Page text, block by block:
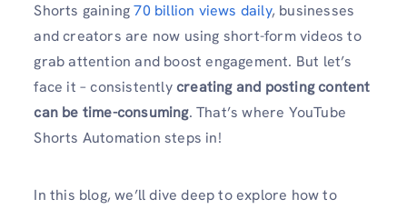
Shorts gaining70 billion views daily, businesses
and creators are now using short-form videos to
grab attention and boost engagement. But let’s
face it – consistentlycreating and posting content
can be time-consuming. That’s where YouTube
Shorts Automation steps in!
In this blog, we’ll dive deep to explore how to